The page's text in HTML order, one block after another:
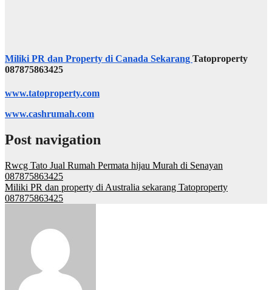
Miliki PR dan Property di Canada Sekarang Tatoproperty
087875863425
www.tatoproperty.com
www.cashrumah.com
Post navigation
Rwcg Tato Jual Rumah Permata hijau Murah di Senayan
087875863425
Miliki PR dan property di Australia sekarang Tatoproperty
087875863425